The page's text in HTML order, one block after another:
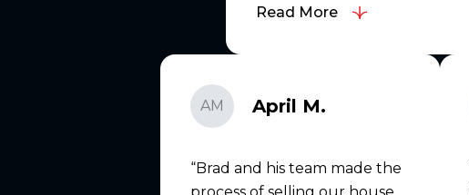
Read More
AM April M.
Brad and his team made the